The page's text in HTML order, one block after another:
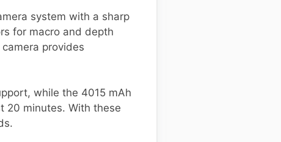
system with a sharp
for macro and depth
provides
while the 4015 mAh
20 minutes. With these